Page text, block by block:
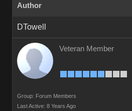
Author
DTowell
Veteran Member
Group: Forum Members
Last Active: 8 Years Ago